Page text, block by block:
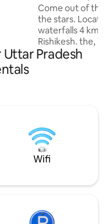
and
Under the Stars.
Come out of the
the stars. Located at the top of Neer
waterfalls 4 kms
Rishikesh. the,
lovers to enjoy
from our own
> 100% power
Pradesh
Wifi